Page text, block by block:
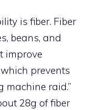
is fiber. Fiber
beans, and
improve
prevents
machine raid.”
28g of fiber